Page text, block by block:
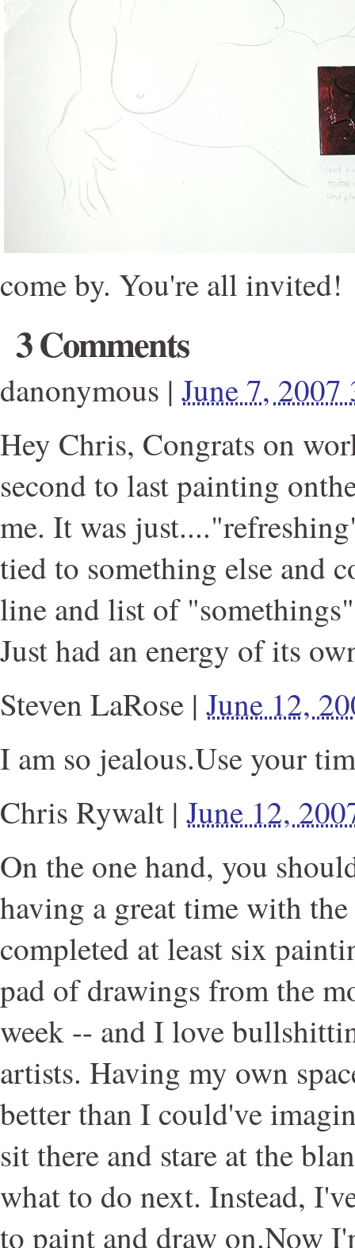
come by. You're all invited!
3 Comments
danonymous | June 7,
Hey Chris, Congrats on
second to last painting
me. It was
tied to something else and
line and list of
Just had an energy of its
Steven LaRose | June 12,
I am so jealous.Use your
Chris Rywalt | June 12,
On the one hand, you
having a great time with
completed at least six
pad of drawings from the
week -- and I love
artists. Having my own
better than I could've
sit there and stare at the
what to do next. Instead,
to paint and draw on.Now